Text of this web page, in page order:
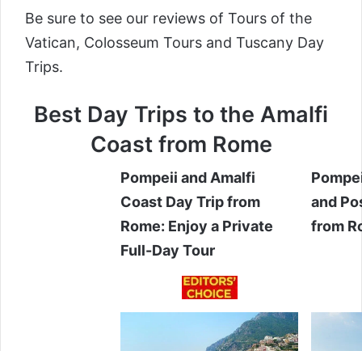
Be sure to see our reviews of Tours of the
Vatican, Colosseum Tours and Tuscany Day
Trips.
Best Day Trips to the Amalfi
Coast from Rome
Pompeii and Amalfi
Coast Day Trip from
Rome: Enjoy a Private
Full-Day Tour
and
from